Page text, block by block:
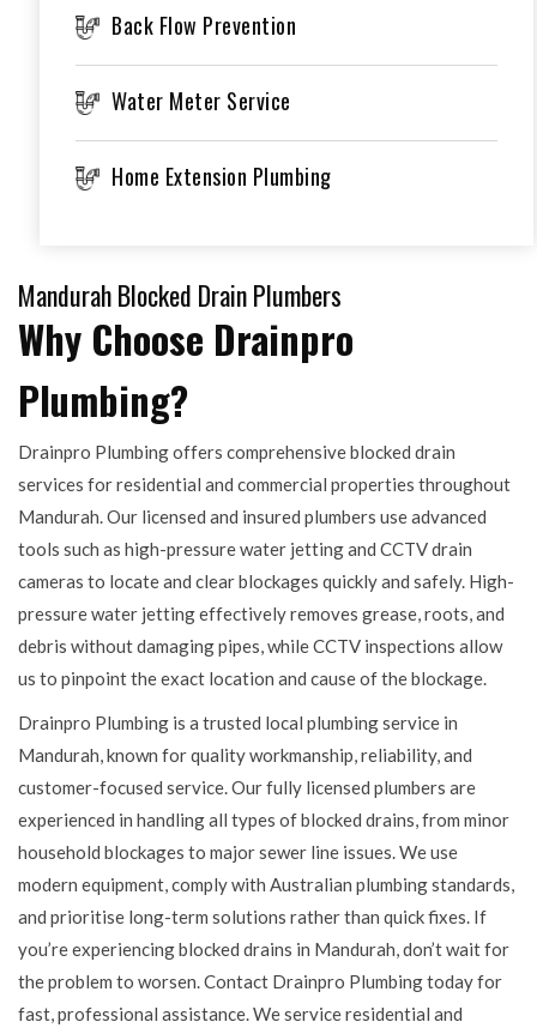
Back Flow Prevention
Water Meter Service
Home Extension Plumbing
Mandurah Blocked Drain Plumbers
Why Choose Drainpro
Plumbing?
Drainpro Plumbing offers comprehensive blocked drain
services for residential and commercial properties throughout
Mandurah. Our licensed and insured plumbers use advanced
tools such as high-pressure water jetting and CCTV drain
cameras to locate and clear blockages quickly and safely. High-
pressure water jetting effectively removes grease, roots, and
debris without damaging pipes, while CCTV inspections allow
us to pinpoint the exact location and cause of the blockage.
Drainpro Plumbing is a trusted local plumbing service in
Mandurah, known for quality workmanship, reliability, and
customer-focused service. Our fully licensed plumbers are
experienced in handling all types of blocked drains, from minor
household blockages to major sewer line issues. We use
modern equipment, comply with Australian plumbing standards,
and prioritise long-term solutions rather than quick fixes. If
you’re experiencing blocked drains in Mandurah, don’t wait for
the problem to worsen. Contact Drainpro Plumbing today for
fast, professional assistance. We service residential and